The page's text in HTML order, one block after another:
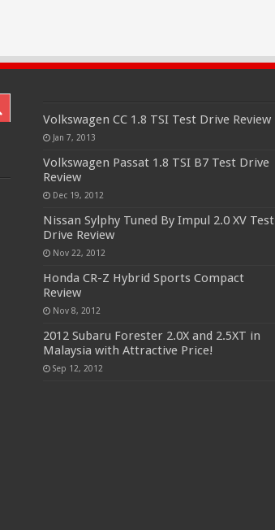
Volkswagen CC 1.8 TSI Test Drive Review
Jan 7, 2013
Volkswagen Passat 1.8 TSI B7 Test Drive
Review
Dec 19, 2012
Nissan Sylphy Tuned By Impul 2.0 XV Test
Drive Review
Nov 22, 2012
Honda CR-Z Hybrid Sports Compact
Review
Nov 8, 2012
2012 Subaru Forester 2.0X and 2.5XT in
Malaysia with Attractive Price!
Sep 12, 2012